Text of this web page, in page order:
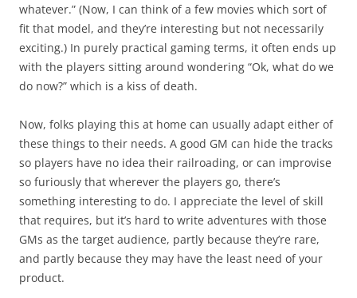
whatever.” (Now, I can think of a few movies which sort of
fit that model, and they’re interesting but not necessarily
exciting.) In purely practical gaming terms, it often ends up
with the players sitting around wondering “Ok, what do we
do now?” which is a kiss of death.
Now, folks playing this at home can usually adapt either of
these things to their needs. A good GM can hide the tracks
so players have no idea their railroading, or can improvise
so furiously that wherever the players go, there’s
something interesting to do. I appreciate the level of skill
that requires, but it’s hard to write adventures with those
GMs as the target audience, partly because they’re rare,
and partly because they may have the least need of your
product.